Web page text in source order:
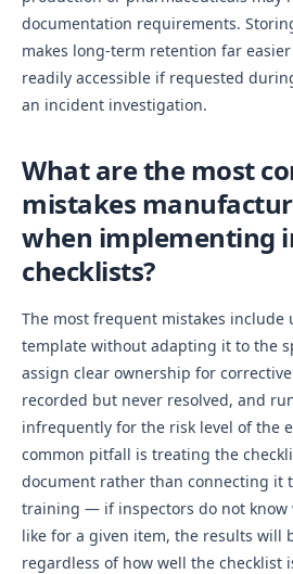
documentation requirements.
makes long-term retention far
readily accessible if requested
an incident investigation.
What are the most
mistakes
when implementing
checklists?
The most frequent mistakes include
template without adapting it to the
assign clear ownership for
recorded but never resolved, and
infrequently for the risk level of the
common pitfall is treating the
document rather than connecting it
training — if inspectors do not know
like for a given item, the results will
regardless of how well the checklist